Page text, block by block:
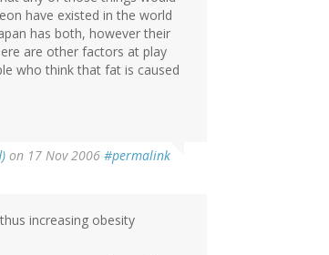
have existed in the world
has both, however their
are other factors at play
who think that fat is caused
on 17 Nov 2006 #permalink
increasing obesity